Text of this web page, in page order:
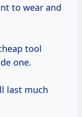
to wear and
tool
one.
last much